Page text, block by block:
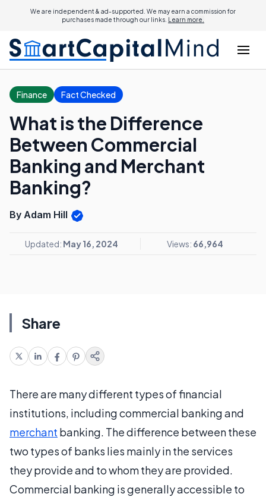
We are independent & ad-supported. We may earn a commission for
purchases made through our links. Learn more.
Finance Fact Checked
What is the Difference
Between Commercial
Banking and Merchant
Banking?
By Adam Hill
Updated: May 16, 2024 Views: 66,964
Share
There are many different types of financial
institutions, including commercial banking and
merchant banking. The difference between these
two types of banks lies mainly in the services
they provide and to whom they are provided.
Commercial banking is generally accessible to